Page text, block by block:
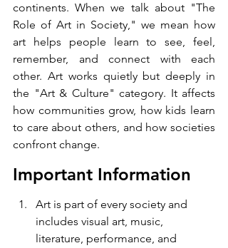
continents. When we talk about "The
Role of Art in Society," we mean how
art helps people learn to see, feel,
remember, and connect with each
other. Art works quietly but deeply in
the "Art & Culture" category. It affects
how communities grow, how kids learn
to care about others, and how societies
confront change.
Important Information
Art is part of every society and
includes visual art, music,
literature, performance, and